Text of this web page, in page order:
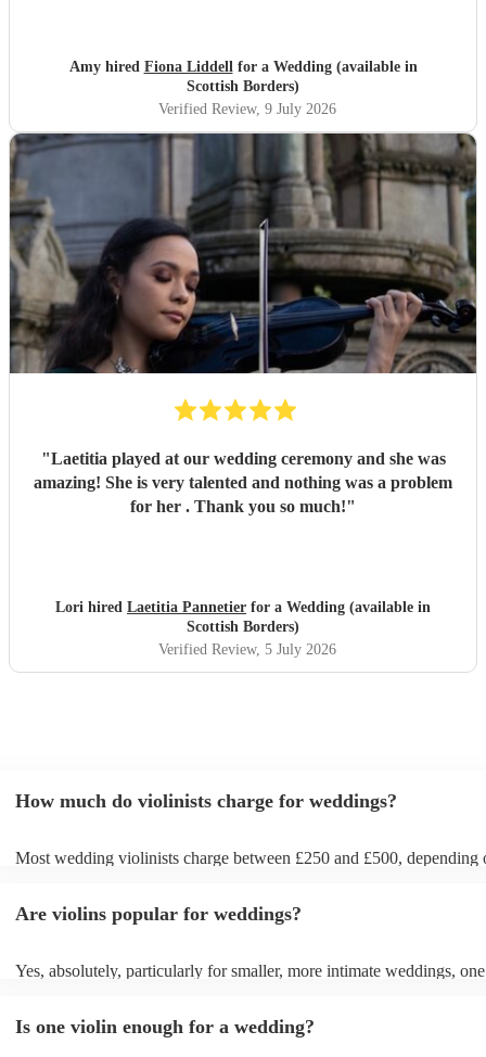
Amy hired Fiona Liddellfor a Wedding (available in
Scottish Borders)
Verified Review, 9 July 2026
"Laetitia played at our wedding ceremony and she was
amazing! She is very talented and nothing was a problem
for her . Thank you so much!"
Lori hired Laetitia Pannetier for a Wedding (available in
Scottish Borders)
Verified Review, 5 July 2026
How much do violinists charge for weddings?
Most wedding violinists charge between £250 and £500, depending
wedding breakfast. On Encore Musicians, you can compare
Are violins popular for weddings?
Yes, absolutely, particularly for smaller, more intimate weddings,
However, for larger weddings, you might want to opt for a string
Is one violin enough for a wedding?